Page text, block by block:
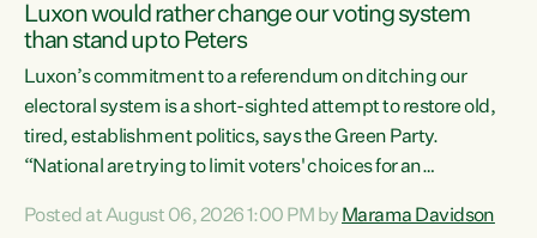
Luxon would rather change our voting system
than stand up to Peters
Luxon’s commitment to a referendum on ditching our
electoral system is a short-sighted attempt to restore old,
tired, establishment politics, says the Green Party.
“National are trying to limit voters' choices for an
Co-leader Marama Davidson. "If Luxon’s so tired of working
Posted at August 06, 2026 1:00 PM by Marama Davidson